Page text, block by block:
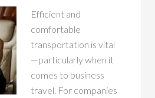
Efficient and
comfortable
transportation is vital
—particularly when it
comes to business
travel. For companies